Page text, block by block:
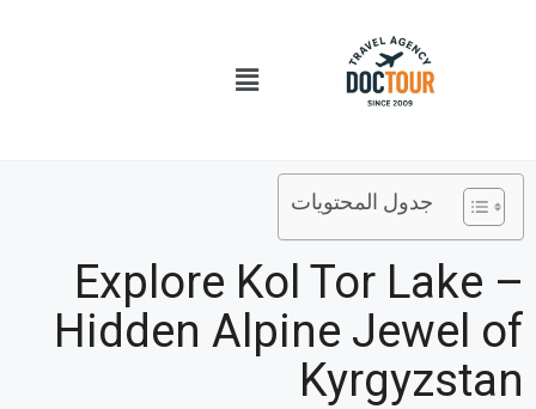
قائمة
الطعام
جدول المحتويات
Explore Kol Tor Lake –
Hidden Alpine Jewel of
Kyrgyzstan